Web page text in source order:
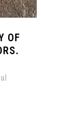
OF